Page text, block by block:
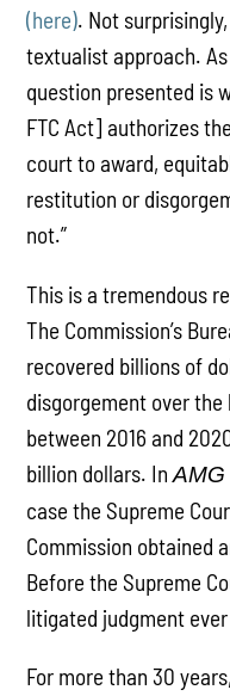
(here). Not
textualist approach.
question presented is
FTC Act] authorizes
court to award,
restitution or
not.”
This is a tremendous
The Commission’s
recovered billions of
disgorgement over
between 2016 and
billion dollars. In
case the Supreme
Commission obtained
Before the Supreme
litigated judgment
For more than 30